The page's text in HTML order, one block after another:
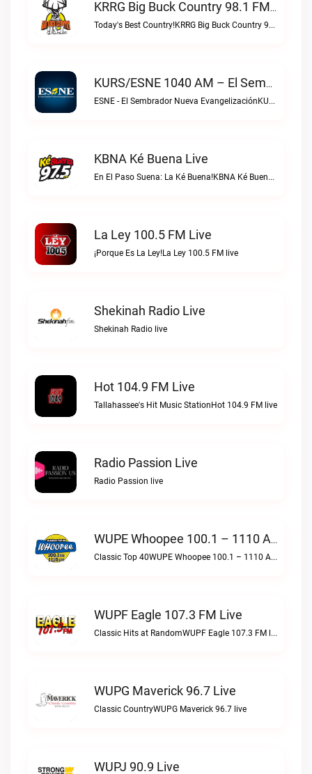
KRRG Big Buck Country 98.1 FM Live
Today's Best Country!KRRG Big Buck Country 98.1 FM live
KURS/ESNE 1040 AM – El Sembrador Radio Catolica Live
ESNE - El Sembrador Nueva EvangelizaciónKURS/ESNE 1040 AM – El Sembrador Radio Catolica live
KBNA Ké Buena Live
En El Paso Suena: La Ké Buena!KBNA Ké Buena live
La Ley 100.5 FM Live
¡Porque Es La Ley!La Ley 100.5 FM live
Shekinah Radio Live
Shekinah Radio live
Hot 104.9 FM Live
Tallahassee's Hit Music StationHot 104.9 FM live
Radio Passion Live
Radio Passion live
WUPE Whoopee 100.1 – 1110 AM Live
Classic Top 40WUPE Whoopee 100.1 – 1110 AM live
WUPF Eagle 107.3 FM Live
Classic Hits at RandomWUPF Eagle 107.3 FM live
WUPG Maverick 96.7 Live
Classic CountryWUPG Maverick 96.7 live
WUPJ 90.9 Live